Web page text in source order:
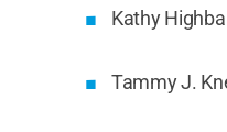
Kathy
Tammy J.